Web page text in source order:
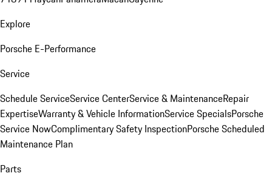
Explore
Porsche E-Performance
Service
Schedule ServiceService CenterService & MaintenanceRepair
ExpertiseWarranty & Vehicle InformationService SpecialsPorsche
Service NowComplimentary Safety InspectionPorsche Scheduled
Maintenance Plan
Parts